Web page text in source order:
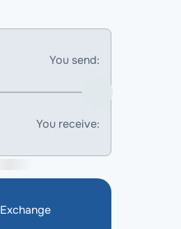
You send:
You receive:
Exchange